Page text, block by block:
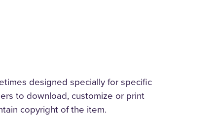
designed specially for specific
to download, customize or print
copyright of the item.